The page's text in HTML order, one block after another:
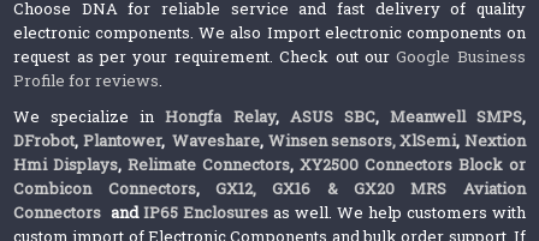
Choose DNA for reliable service and fast delivery of quality
electronic components. We also Import electronic components on
request as per your requirement. Check out ourGoogle Business
Profile for reviews.
We specialize inHongfa Relay, ASUS SBC, Meanwell SMPS,
DFrobot, Plantower,Waveshare, Winsen sensors,XlSemi, Nextion
Hmi Displays,Relimate Connectors,XY2500 Connectors Block or
Combicon Connectors, GX12, GX16 & GX20 MRS Aviation
Connectors andIP65 Enclosures as well. We help customers with
custom import of Electronic Components and bulk order support. If